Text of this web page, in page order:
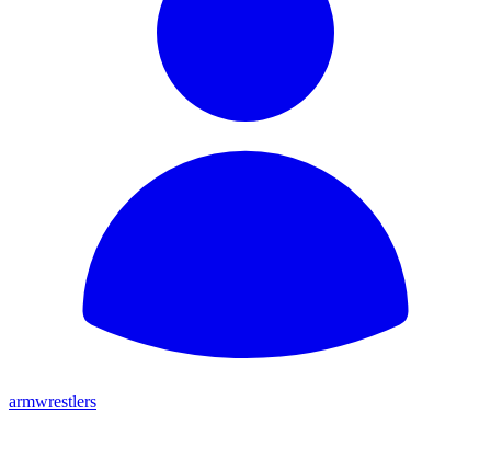
armwrestlers